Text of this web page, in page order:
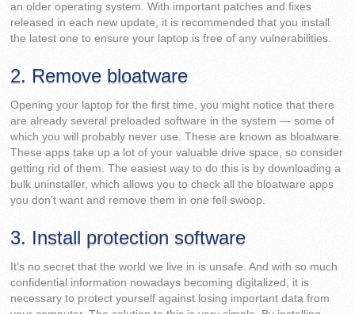
an older operating system. With important patches and fixes
released in each new update, it is recommended that you install
the latest one to ensure your laptop is free of any vulnerabilities.
2. Remove bloatware
Opening your laptop for the first time, you might notice that there
are already several preloaded software in the system — some of
which you will probably never use. These are known as bloatware.
These apps take up a lot of your valuable drive space, so consider
getting rid of them. The easiest way to do this is by downloading a
bulk uninstaller, which allows you to check all the bloatware apps
you don’t want and remove them in one fell swoop.
3. Install protection software
It’s no secret that the world we live in is unsafe. And with so much
confidential information nowadays becoming digitalized, it is
necessary to protect yourself against losing important data from